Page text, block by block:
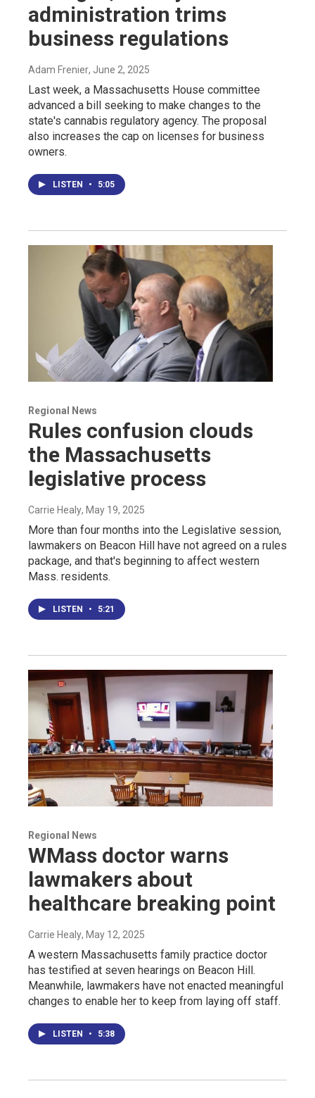
administration trims
business regulations
Adam Frenier, June 2, 2025
Last week, a Massachusetts House committee
advanced a bill seeking to make changes to the
state's cannabis regulatory agency. The proposal
also increases the cap on licenses for business
owners.
LISTEN • 5:05
Regional News
Rules confusion clouds
the Massachusetts
legislative process
Carrie Healy, May 19, 2025
More than four months into the Legislative session,
lawmakers on Beacon Hill have not agreed on a rules
package, and that's beginning to affect western
Mass. residents.
LISTEN • 5:21
Regional News
WMass doctor warns
lawmakers about
healthcare breaking point
Carrie Healy, May 12, 2025
A western Massachusetts family practice doctor
has testified at seven hearings on Beacon Hill.
Meanwhile, lawmakers have not enacted meaningful
changes to enable her to keep from laying off staff.
LISTEN • 5:38